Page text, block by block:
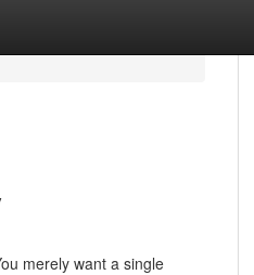
merely want a single